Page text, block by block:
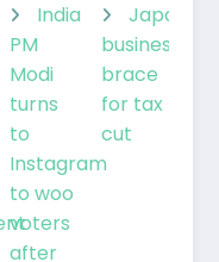
India
PM
Modi
turns
to
Instagram
to woo
voters
after
businesses
brace
for tax
cut